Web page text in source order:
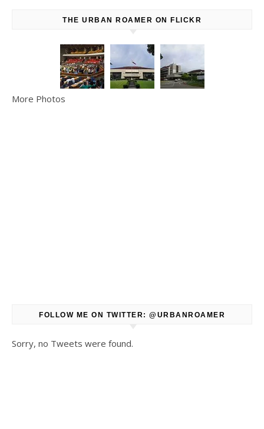
THE URBAN ROAMER ON FLICKR
More Photos
FOLLOW ME ON TWITTER: @URBANROAMER
Sorry, no Tweets were found.